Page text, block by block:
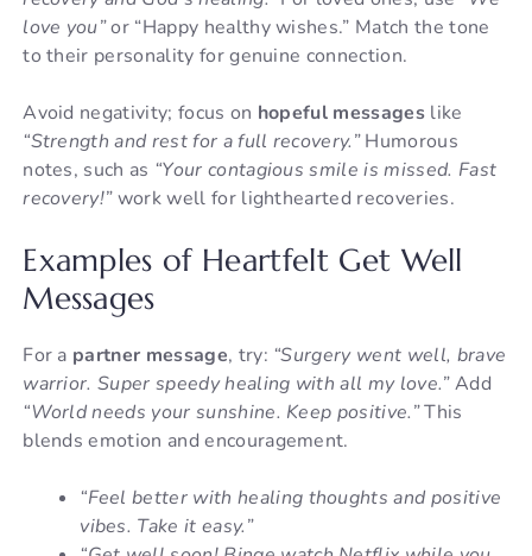
love you”or “Happy healthy wishes.” Match the tone
to their personality for genuine connection.
Avoid negativity; focus on hopeful messageslike
“Strength and rest for a full recovery.”Humorous
notes, such as “Your contagious smile is missed. Fast
recovery!”work well for lighthearted recoveries.
Examples of Heartfelt Get Well
Messages
For a partner message, try: “Surgery went well, brave
warrior. Super speedy healing with all my love.”Add
“World needs your sunshine. Keep positive.”This
blends emotion and encouragement.
“Feel better with healing thoughts and positive
vibes. Take it easy.”